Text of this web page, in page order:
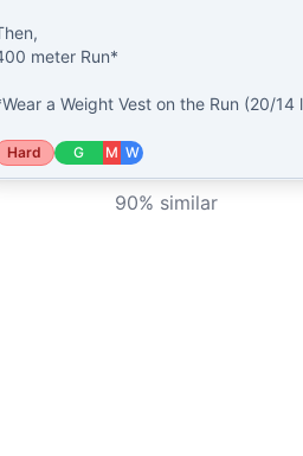
meter Run*
a Weight Vest on the Run (20/14
Hard G M W
90% similar